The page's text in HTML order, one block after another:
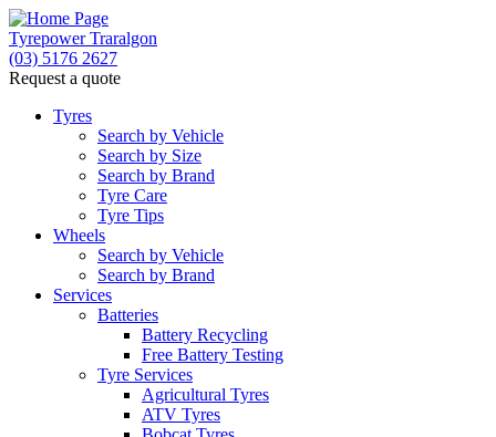
Tyrepower Traralgon
(03) 5176 2627
Request a quote
Tyres
Search by Vehicle
Search by Size
Search by Brand
Tyre Care
Tyre Tips
Wheels
Search by Vehicle
Search by Brand
Services
Batteries
Battery Recycling
Free Battery Testing
Tyre Services
Agricultural Tyres
ATV Tyres
Let us know what you need, and our team will
text you shortly.
Your details